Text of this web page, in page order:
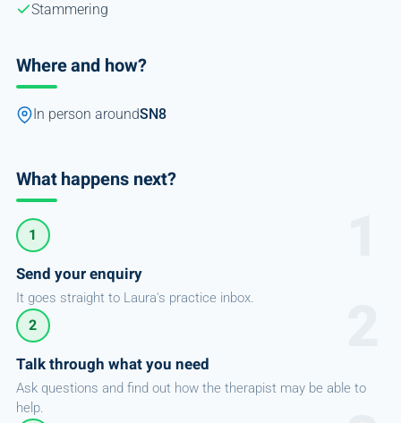
Stammering
Where and how?
In person aroundSN8
What happens next?
1
Send your enquiry
It goes straight to Laura's practice inbox.
2
Talk through what you need
Ask questions and find out how the therapist may be able to
help.